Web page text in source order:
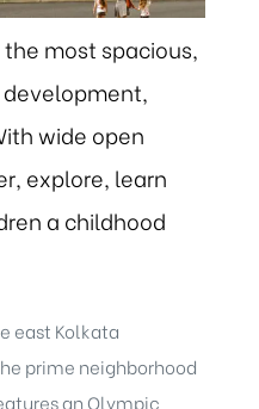
most spacious,
wide open
explore, learn
a childhood
east Kolkata
prime neighborhood
an Olympic